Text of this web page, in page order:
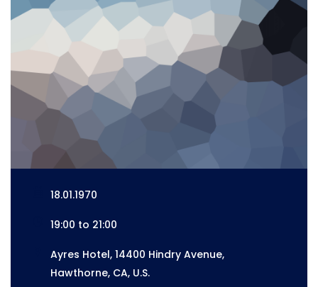
18.01.1970
19:00 to 21:00
Ayres Hotel, 14400 Hindry Avenue,
Hawthorne, CA, U.S.